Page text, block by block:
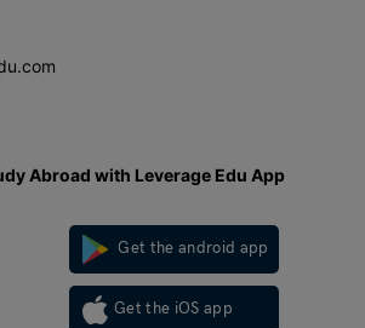
Abroad with Leverage Edu App
Get the android app
Get the iOS app